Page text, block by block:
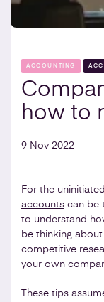
ACCOUNTING
how to
9 Nov 2022
For the
accounts can be
to understand
be thinking
competitive
your own
These tips